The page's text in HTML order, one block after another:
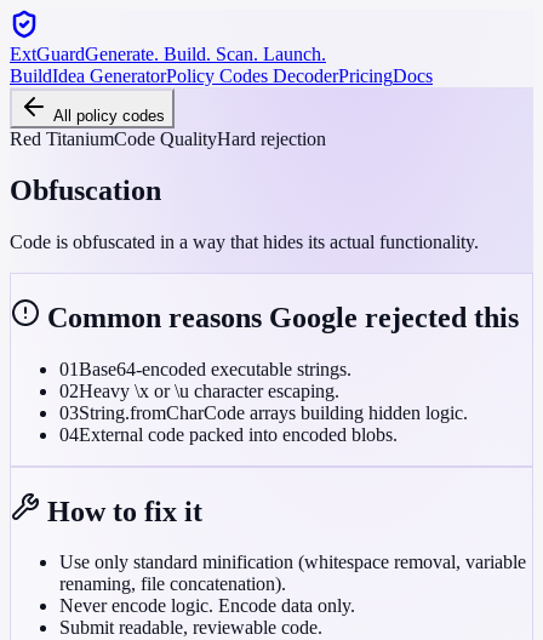
ExtGuardGenerate. Build. Scan. Launch.
BuildIdea GeneratorPolicy Codes DecoderPricingDocs
All policy codes
Red TitaniumCode QualityHard rejection
Obfuscation
Code is obfuscated in a way that hides its actual functionality.
Common reasons Google rejected this
01Base64-encoded executable strings.
02Heavy \x or \u character escaping.
03String.fromCharCode arrays building hidden logic.
04External code packed into encoded blobs.
How to fix it
Use only standard minification (whitespace removal, variable
renaming, file concatenation).
Never encode logic. Encode data only.
Submit readable, reviewable code.